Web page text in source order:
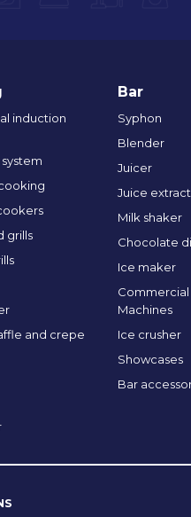
induction
grills
and crepe
Bar
Syphon
Blender
Juicer
Juice
Milk shaker
Chocolate
Ice maker
Machines
Ice crusher
Showcases
Bar